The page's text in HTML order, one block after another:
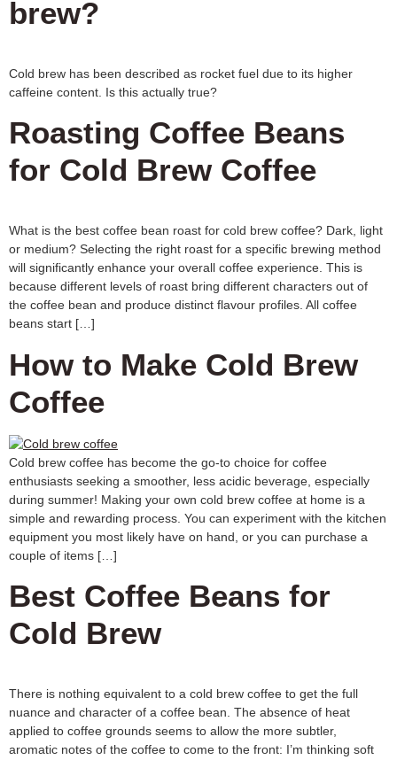
brew?
Cold brew has been described as rocket fuel due to its higher
caffeine content. Is this actually true?
Roasting Coffee Beans
for Cold Brew Coffee
What is the best coffee bean roast for cold brew coffee? Dark, light
or medium? Selecting the right roast for a specific brewing method
will significantly enhance your overall coffee experience. This is
because different levels of roast bring different characters out of
the coffee bean and produce distinct flavour profiles. All coffee
beans start […]
How to Make Cold Brew
Coffee
Cold brew coffee has become the go-to choice for coffee
enthusiasts seeking a smoother, less acidic beverage, especially
during summer! Making your own cold brew coffee at home is a
simple and rewarding process. You can experiment with the kitchen
equipment you most likely have on hand, or you can purchase a
couple of items […]
Best Coffee Beans for
Cold Brew
There is nothing equivalent to a cold brew coffee to get the full
nuance and character of a coffee bean. The absence of heat
applied to coffee grounds seems to allow the more subtler,
aromatic notes of the coffee to come to the front: I’m thinking soft